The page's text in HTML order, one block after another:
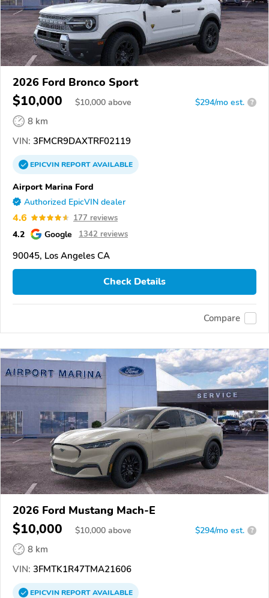
2026 Ford Bronco Sport
$10,000 $10,000 above $294/mo est. ?
8 km
VIN: 3FMCR9DAXTRF02119
EPICVINREPORTAVAILABLE
Airport Marina Ford
Authorized EpicVIN dealer
4.6 177 reviews
4.2 Google 1342 reviews
90045, Los Angeles CA
Check Details
Compare
2026 Ford Mustang Mach-E
$10,000 $10,000 above $294/mo est. ?
8 km
VIN: 3FMTK1R47TMA21606
EPICVINREPORTAVAILABLE